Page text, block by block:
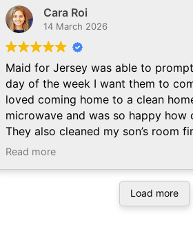
by the Graces again!
Cara Roi
14 March 2026
Maid for Jersey was able to
day of the week I want them to
loved coming home to a clean
microwave and was so happy how
They also cleaned my son’s room
down for a nap while they were still
Read more
Load more